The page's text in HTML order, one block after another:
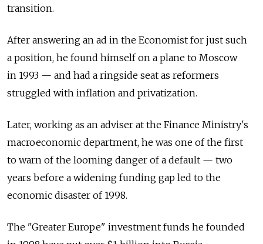
transition.
After answering an ad in the Economist for just such
a position, he found himself on a plane to Moscow
in 1993 — and had a ringside seat as reformers
struggled with inflation and privatization.
Later, working as an adviser at the Finance Ministry's
macroeconomic department, he was one of the first
to warn of the looming danger of a default — two
years before a widening funding gap led to the
economic disaster of 1998.
The "Greater Europe" investment funds he founded